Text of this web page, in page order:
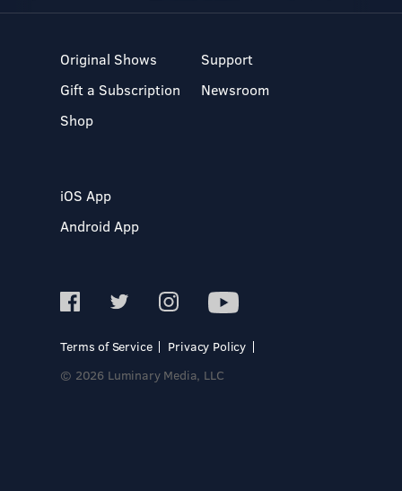
Original Shows
Gift a Subscription
Shop
Support
Newsroom
iOS App
Android App
Terms of Service
Privacy Policy
© 2026 Luminary Media, LLC